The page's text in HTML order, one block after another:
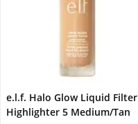
e.l.f. Halo Glow Liquid Filter
Highlighter 5 Medium/Tan